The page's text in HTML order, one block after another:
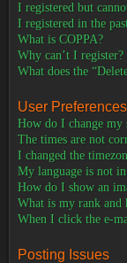
I registered but
I registered in the
What is COPPA?
Why can’t I register?
What does the
User
How do I change my
The times are not
I changed the
My language is not
How do I show an
What is my rank and
When I click the e-
Posting Issues